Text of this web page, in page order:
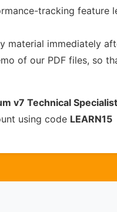
tracking feature
material immediately
of our PDF files, so
v7 Technical
using code LEARN15